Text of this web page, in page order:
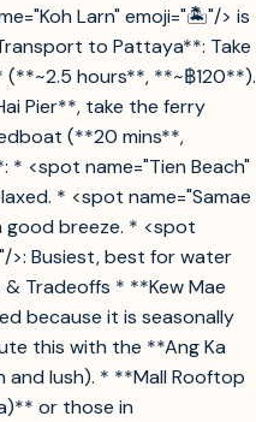
Larn" emoji="🏝️"/> is
to Pattaya**: Take
(**~2.5 hours**, **~฿120**).
Pier**, take the ferry
(**20 mins**,
<spot name="Tien Beach"
* <spot name="Samae
good breeze. * <spot
>: Busiest, best for water
Tradeoffs * **Kew Mae
because it is seasonally
this with the **Ang Ka
lush). * **Mall Rooftop
or those in